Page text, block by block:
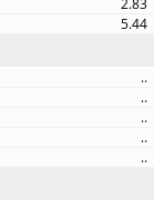
2.83
5.44
..
..
..
..
..